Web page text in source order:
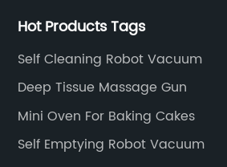
Hot Products Tags
Self Cleaning Robot Vacuum
Deep Tissue Massage Gun
Mini Oven For Baking Cakes
Self Emptying Robot Vacuum